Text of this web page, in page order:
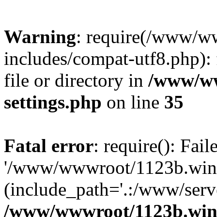
Warning: require(/www/
includes/compat-
file or directory in /www/
settings.php on line 35
Fatal error: require():
'/www/wwwroot/
(include_path='.:/www/
/www/wwwroot/